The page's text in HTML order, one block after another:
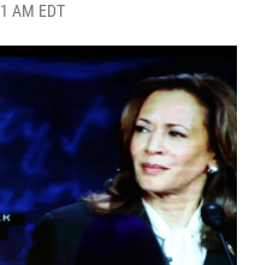
AM EDT
c
e
o
k
i
t
e
n
k
e
d
I
n
a
i
l